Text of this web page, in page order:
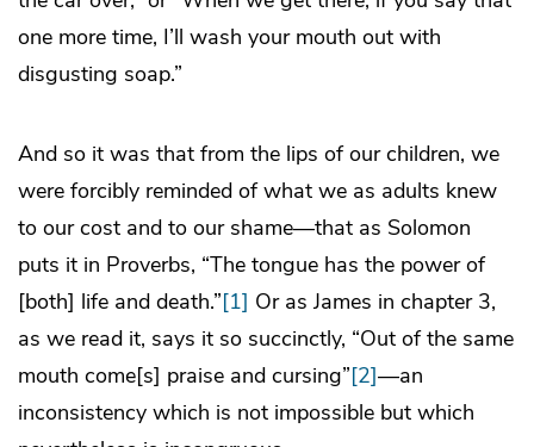
one more time, I’ll wash your mouth out with
disgusting soap.”
And so it was that from the lips of our children, we
were forcibly reminded of what we as adults knew
to our cost and to our shame—that as Solomon
puts it in Proverbs, “The tongue has the power of
[both] life and death.”[1] Or as James in chapter 3,
as we read it, says it so succinctly, “Out of the same
mouth come[s] praise and cursing”[2]—an
inconsistency which is not impossible but which